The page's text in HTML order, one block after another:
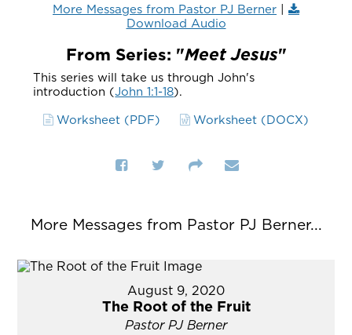
More Messages from Pastor PJ Berner |
Download Audio
From Series: "Meet Jesus"
This series will take us through John's
introduction (John 1:1-18).
Worksheet (PDF)
Worksheet (DOCX)
More Messages from Pastor PJ Berner...
August 9, 2020
The Root of the Fruit
Pastor PJ Berner